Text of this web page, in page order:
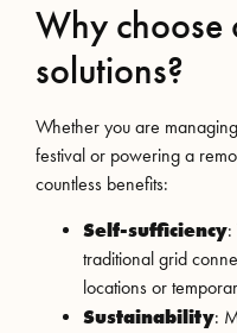
Why
solutions?
Whether you are
festival or powering a
countless benefits:
Self-sufficiency:
traditional grid
locations or
Sustainability: